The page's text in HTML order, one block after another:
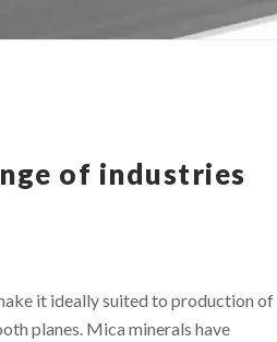
of industries
it ideally suited to production of
planes. Mica minerals have